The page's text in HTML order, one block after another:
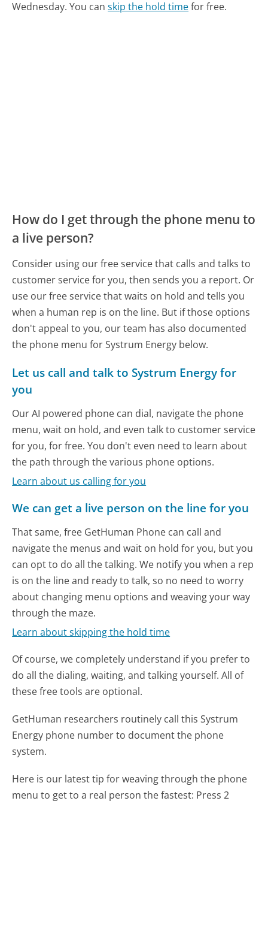
Wednesday. You canskip the hold timefor free.
How do I get through the phone menu to
a live person?
Consider using our free service that calls and talks to
customer service for you, then sends you a report. Or
use our free service that waits on hold and tells you
when a human rep is on the line. But if those options
don't appeal to you, our team has also documented
the phone menu for Systrum Energy below.
Let us call and talk to Systrum Energy for
you
Our AI powered phone can dial, navigate the phone
menu, wait on hold, and even talk to customer service
for you, for free. You don't even need to learn about
the path through the various phone options.
Learn about us calling for you
We can get a live person on the line for you
That same, free GetHuman Phone can call and
navigate the menus and wait on hold for you, but you
can opt to do all the talking. We notify you when a rep
is on the line and ready to talk, so no need to worry
about changing menu options and weaving your way
through the maze.
Learn about skipping the hold time
Of course, we completely understand if you prefer to
do all the dialing, waiting, and talking yourself. All of
these free tools are optional.
GetHuman researchers routinely call this Systrum
Energy phone number to document the phone
system.
Here is our latest tip for weaving through the phone
menu to get to a real person the fastest: Press 2